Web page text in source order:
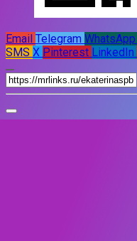
Email Telegram WhatsApp
SMS X Pinterest LinkedIn